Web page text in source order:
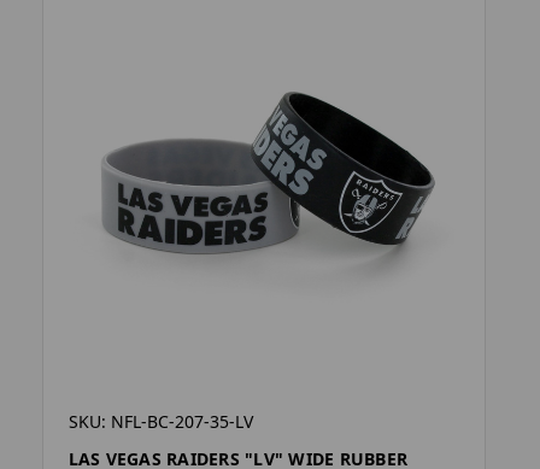
SKU: NFL-BC-207-35-LV
LAS VEGAS RAIDERS "LV" WIDE RUBBER